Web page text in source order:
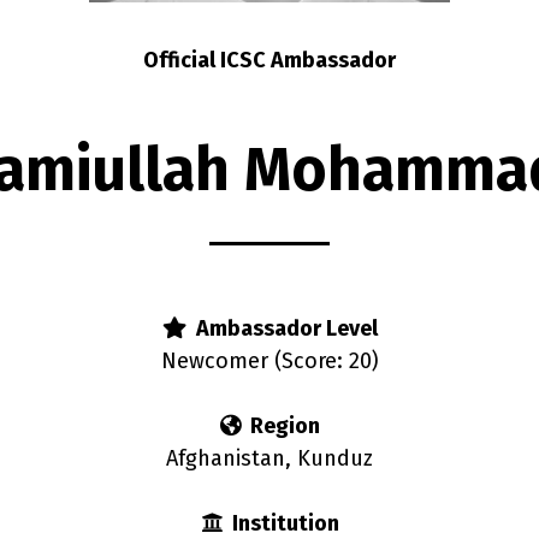
Official ICSC Ambassador
Ambassador Level
Newcomer (Score: 20)
Region
Afghanistan, Kunduz
Institution